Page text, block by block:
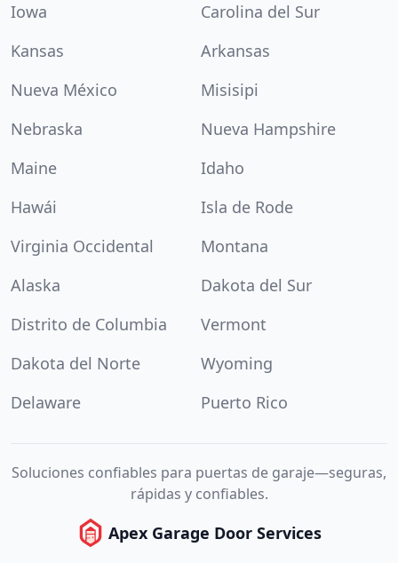
Iowa
Carolina del Sur
Kansas
Arkansas
Nueva México
Misisipi
Nebraska
Nueva Hampshire
Maine
Idaho
Hawái
Isla de Rode
Virginia Occidental
Montana
Alaska
Dakota del Sur
Distrito de Columbia
Vermont
Dakota del Norte
Wyoming
Delaware
Puerto Rico
Soluciones confiables para puertas de garaje—seguras,
rápidas y confiables.
Apex Garage Door Services